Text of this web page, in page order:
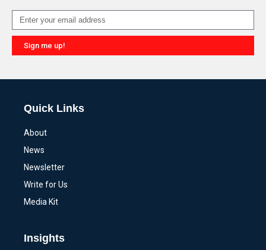
Sign me up!
Quick Links
About
News
Newsletter
Write for Us
Media Kit
Insights